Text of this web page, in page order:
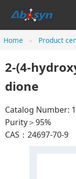
Home Product
2-(4-
dione
Catalog Number:
Purity＞95%
CAS：24697-70-9